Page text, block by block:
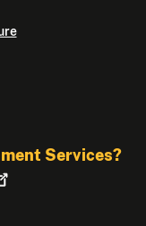
Services?